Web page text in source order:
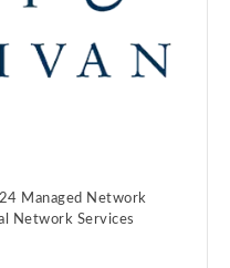
Managed Network
Network Services